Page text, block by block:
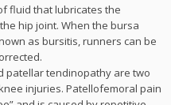
fluid that lubricates the
hip joint. When the bursa
as bursitis, runners can be
patellar tendinopathy are two
injuries. Patellofemoral pain